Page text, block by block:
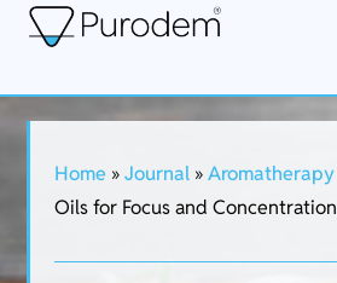
Home »Journal »Aromatherapy
Oils for Focus and Concentration